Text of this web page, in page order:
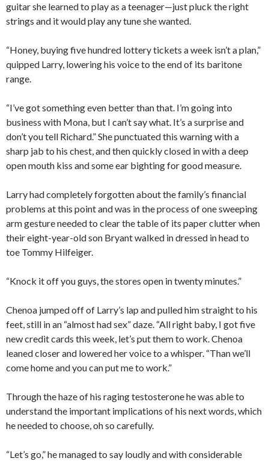
guitar she learned to play as a teenager—just pluck the right
strings and it would play any tune she wanted.
“Honey, buying five hundred lottery tickets a week isn’t a plan,”
quipped Larry, lowering his voice to the end of its baritone
range.
“I’ve got something even better than that. I’m going into
business with Mona, but I can’t say what. It’s a surprise and
don’t you tell Richard.” She punctuated this warning with a
sharp jab to his chest, and then quickly closed in with a deep
open mouth kiss and some ear bighting for good measure.
Larry had completely forgotten about the family’s financial
problems at this point and was in the process of one sweeping
arm gesture needed to clear the table of its paper clutter when
their eight-year-old son Bryant walked in dressed in head to
toe Tommy Hilfeiger.
“Knock it off you guys, the stores open in twenty minutes.”
Chenoa jumped off of Larry’s lap and pulled him straight to his
feet, still in an “almost had sex” daze. “All right baby, I got five
new credit cards this week, let’s put them to work. Chenoa
leaned closer and lowered her voice to a whisper. “Than we’ll
come home and you can put me to work.”
Through the haze of his raging testosterone he was able to
understand the important implications of his next words, which
he needed to choose, oh so carefully.
“Let’s go,” he managed to say loudly and with considerable